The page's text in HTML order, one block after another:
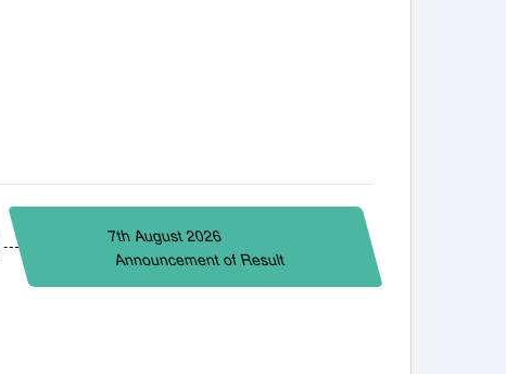
7th August 2026
Announcement of Result